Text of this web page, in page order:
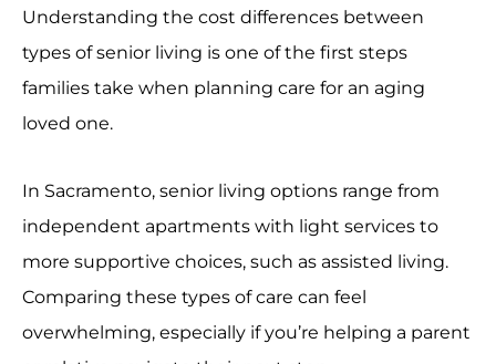
Understanding the cost differences between
types of senior living is one of the first steps
families take when planning care for an aging
loved one.
In Sacramento, senior living options range from
independent apartments with light services to
more supportive choices, such as assisted living.
Comparing these types of care can feel
overwhelming, especially if you’re helping a parent